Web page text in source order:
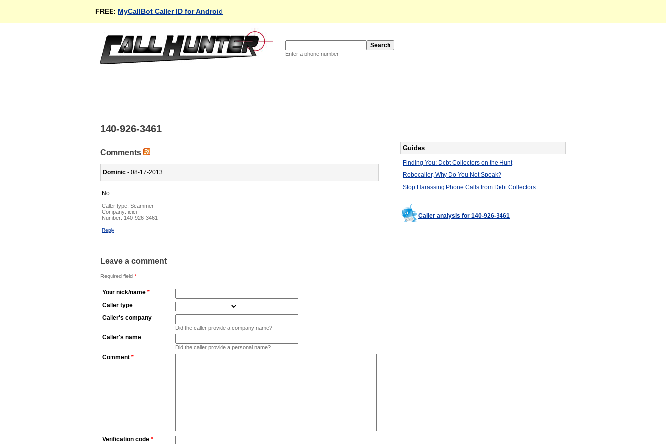
FREE: MyCallBot Caller ID for Android
Enter a phone number
140-926-3461
Comments
Dominic - 08-17-2013
No
Caller type: Scammer
Company: icici
Number: 140-926-3461
Reply
Leave a comment
Required field *
Your nick/name *
Caller type
Caller's company
Did the caller provide a company name?
Caller's name
Did the caller provide a personal name?
Comment *
Verification code *
Guides
Finding You: Debt Collectors on the Hunt
Robocaller, Why Do You Not Speak?
Stop Harassing Phone Calls from Debt Collectors
Caller analysis for 140-926-3461